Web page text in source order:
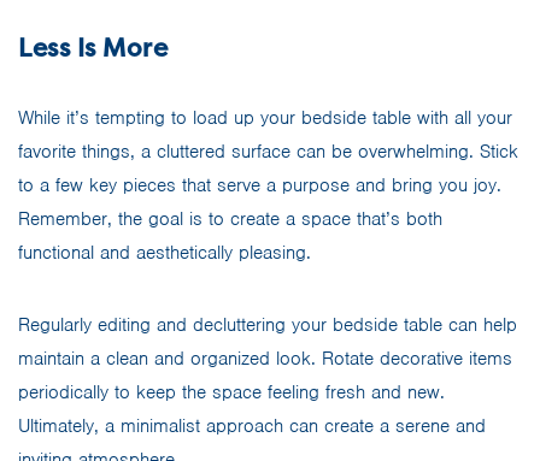
Less Is More
While it’s tempting to load up your bedside table with all your
favorite things, a cluttered surface can be overwhelming. Stick
to a few key pieces that serve a purpose and bring you joy.
Remember, the goal is to create a space that’s both
functional and aesthetically pleasing.
Regularly editing and decluttering your bedside table can help
maintain a clean and organized look. Rotate decorative items
periodically to keep the space feeling fresh and new.
Ultimately, a minimalist approach can create a serene and